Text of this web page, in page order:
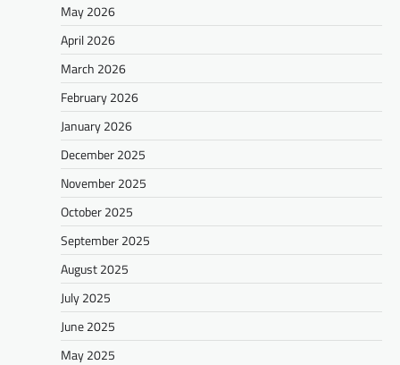
May 2026
April 2026
March 2026
February 2026
January 2026
December 2025
November 2025
October 2025
September 2025
August 2025
July 2025
June 2025
May 2025